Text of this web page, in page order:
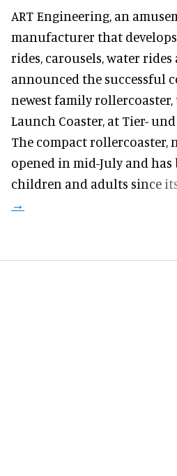
ART Engineering, an
manufacturer that
rides, carousels, water rides
announced the successful
newest family rollercoaster,
Launch Coaster, at Tier-
The compact rollercoaster,
opened in mid-July and has
children and adults since its